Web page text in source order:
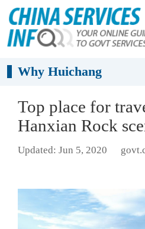
Why Huichang
Top place for
Hanxian Rock
Updated: Jun 5, 2020